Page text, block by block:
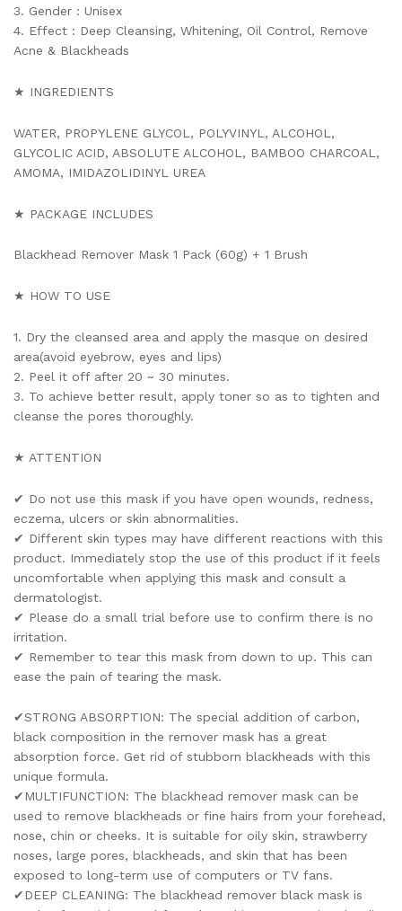
3. Gender : Unisex
4. Effect : Deep Cleansing, Whitening, Oil Control, Remove
Acne & Blackheads
★ INGREDIENTS
WATER, PROPYLENE GLYCOL, POLYVINYL, ALCOHOL,
GLYCOLIC ACID, ABSOLUTE ALCOHOL, BAMBOO CHARCOAL,
AMOMA, IMIDAZOLIDINYL UREA
★ PACKAGE INCLUDES
Blackhead Remover Mask 1 Pack (60g) + 1 Brush
★ HOW TO USE
1. Dry the cleansed area and apply the masque on desired
area(avoid eyebrow, eyes and lips)
2. Peel it off after 20 ~ 30 minutes.
3. To achieve better result, apply toner so as to tighten and
cleanse the pores thoroughly.
★ ATTENTION
✔ Do not use this mask if you have open wounds, redness,
eczema, ulcers or skin abnormalities.
✔ Different skin types may have different reactions with this
product. Immediately stop the use of this product if it feels
uncomfortable when applying this mask and consult a
dermatologist.
✔ Please do a small trial before use to confirm there is no
irritation.
✔ Remember to tear this mask from down to up. This can
ease the pain of tearing the mask.
✔STRONG ABSORPTION: The special addition of carbon,
black composition in the remover mask has a great
absorption force. Get rid of stubborn blackheads with this
unique formula.
✔MULTIFUNCTION: The blackhead remover mask can be
used to remove blackheads or fine hairs from your forehead,
nose, chin or cheeks. It is suitable for oily skin, strawberry
noses, large pores, blackheads, and skin that has been
exposed to long-term use of computers or TV fans.
✔DEEP CLEANING: The blackhead remover black mask is